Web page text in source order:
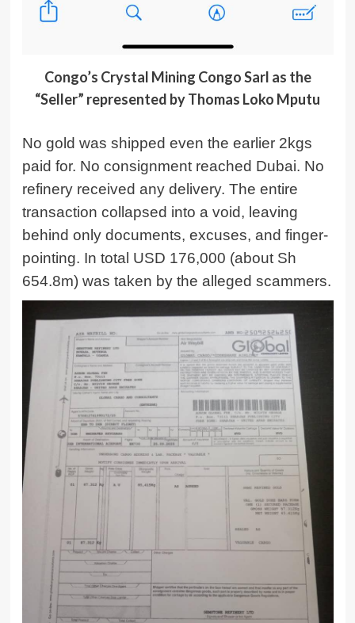
Congo’s Crystal Mining Congo Sarl as the
“Seller” represented by Thomas Loko Mputu
No gold was shipped even the earlier 2kgs
paid for. No consignment reached Dubai. No
refinery received any delivery. The entire
transaction collapsed into a void, leaving
behind only documents, excuses, and finger-
pointing. In total USD 176,000 (about Sh
654.8m) was taken by the alleged scammers.